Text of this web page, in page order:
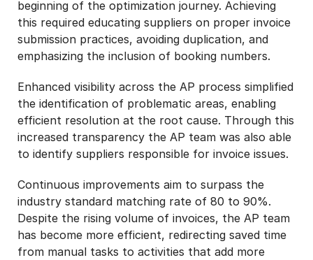
beginning of the optimization journey. Achieving
this required educating suppliers on proper invoice
submission practices, avoiding duplication, and
emphasizing the inclusion of booking numbers.
Enhanced visibility across the AP process simplified
the identification of problematic areas, enabling
efficient resolution at the root cause. Through this
increased transparency the AP team was also able
to identify suppliers responsible for invoice issues.
Continuous improvements aim to surpass the
industry standard matching rate of 80 to 90%.
Despite the rising volume of invoices, the AP team
has become more efficient, redirecting saved time
from manual tasks to activities that add more